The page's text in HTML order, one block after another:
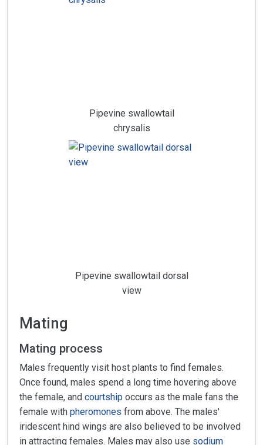
Pipevine swallowtail
chrysalis
Pipevine swallowtail dorsal
view
Mating
Mating process
Males frequently visit host plants to find females.
Once found, males spend a long time hovering above
the female, and courtship occurs as the male fans the
female with pheromones from above. The males'
iridescent hind wings are also believed to be involved
in attracting females. Males may also use sodium